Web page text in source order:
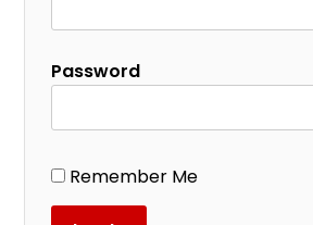
Password
Remember Me